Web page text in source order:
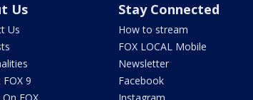
Us
Us
FOX 9
Stay Connected
How to stream
FOX LOCAL Mobile
Newsletter
Facebook